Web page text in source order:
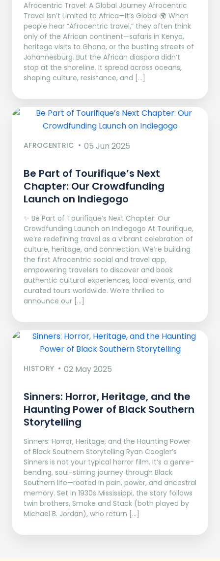
Afrocentric Travel: A Global Journey Afrocentric
Travel Isn’t Limited to Africa—It’s Global 🌍 When
people hear “Afrocentric travel,” they often think
only of the African continent—safaris in Kenya,
heritage visits to Ghana, or the bustling streets of
Johannesburg. But the African diaspora didn’t
stop at the shoreline. It spread across oceans,
shaping culture, resistance, and […]
AFROCENTRIC 05 Jun 2025
Be Part of Tourifique’s Next
Chapter: Our Crowdfunding
Launch on Indiegogo​
✨ Be Part of Tourifique’s Next Chapter: Our
Crowdfunding Launch on Indiegogo At Tourifique,
we’re redefining travel as a vibrant celebration of
culture, heritage, and connection. We’re building
the first Afrocentric social and travel app,
empowering travelers to discover and book
authentic cultural experiences, local events, and
curated tours worldwide. We’re thrilled to
announce our […]
HISTORY 02 May 2025
Sinners: Horror, Heritage, and the
Haunting Power of Black Southern
Storytelling
Sinners: Horror, Heritage, and the Haunting Power
of Black Southern Storytelling Ryan Coogler’s
Sinners is not your typical horror film. It’s a genre-
bending, soul-stirring journey through Black
Southern life—rooted in pain, power, and ancestral
memory. Set in 1930s Mississippi, the story follows
twin brothers, Smoke and Stack (both played by
Michael B. Jordan), who return […]